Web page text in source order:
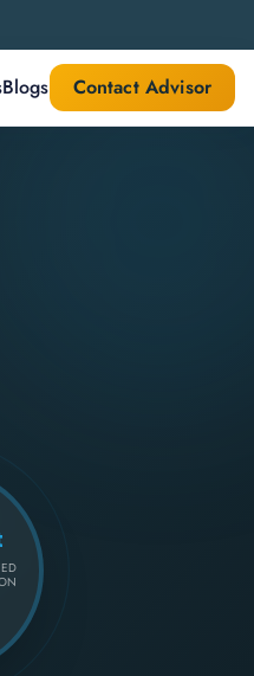
Blogs Contact Advisor